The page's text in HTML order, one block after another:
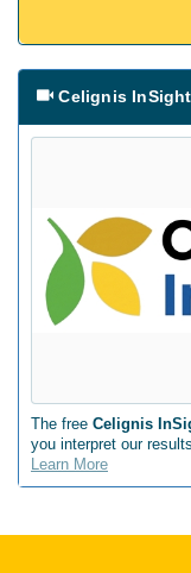
Celignis
The free Celignis
you interpret our
Learn More